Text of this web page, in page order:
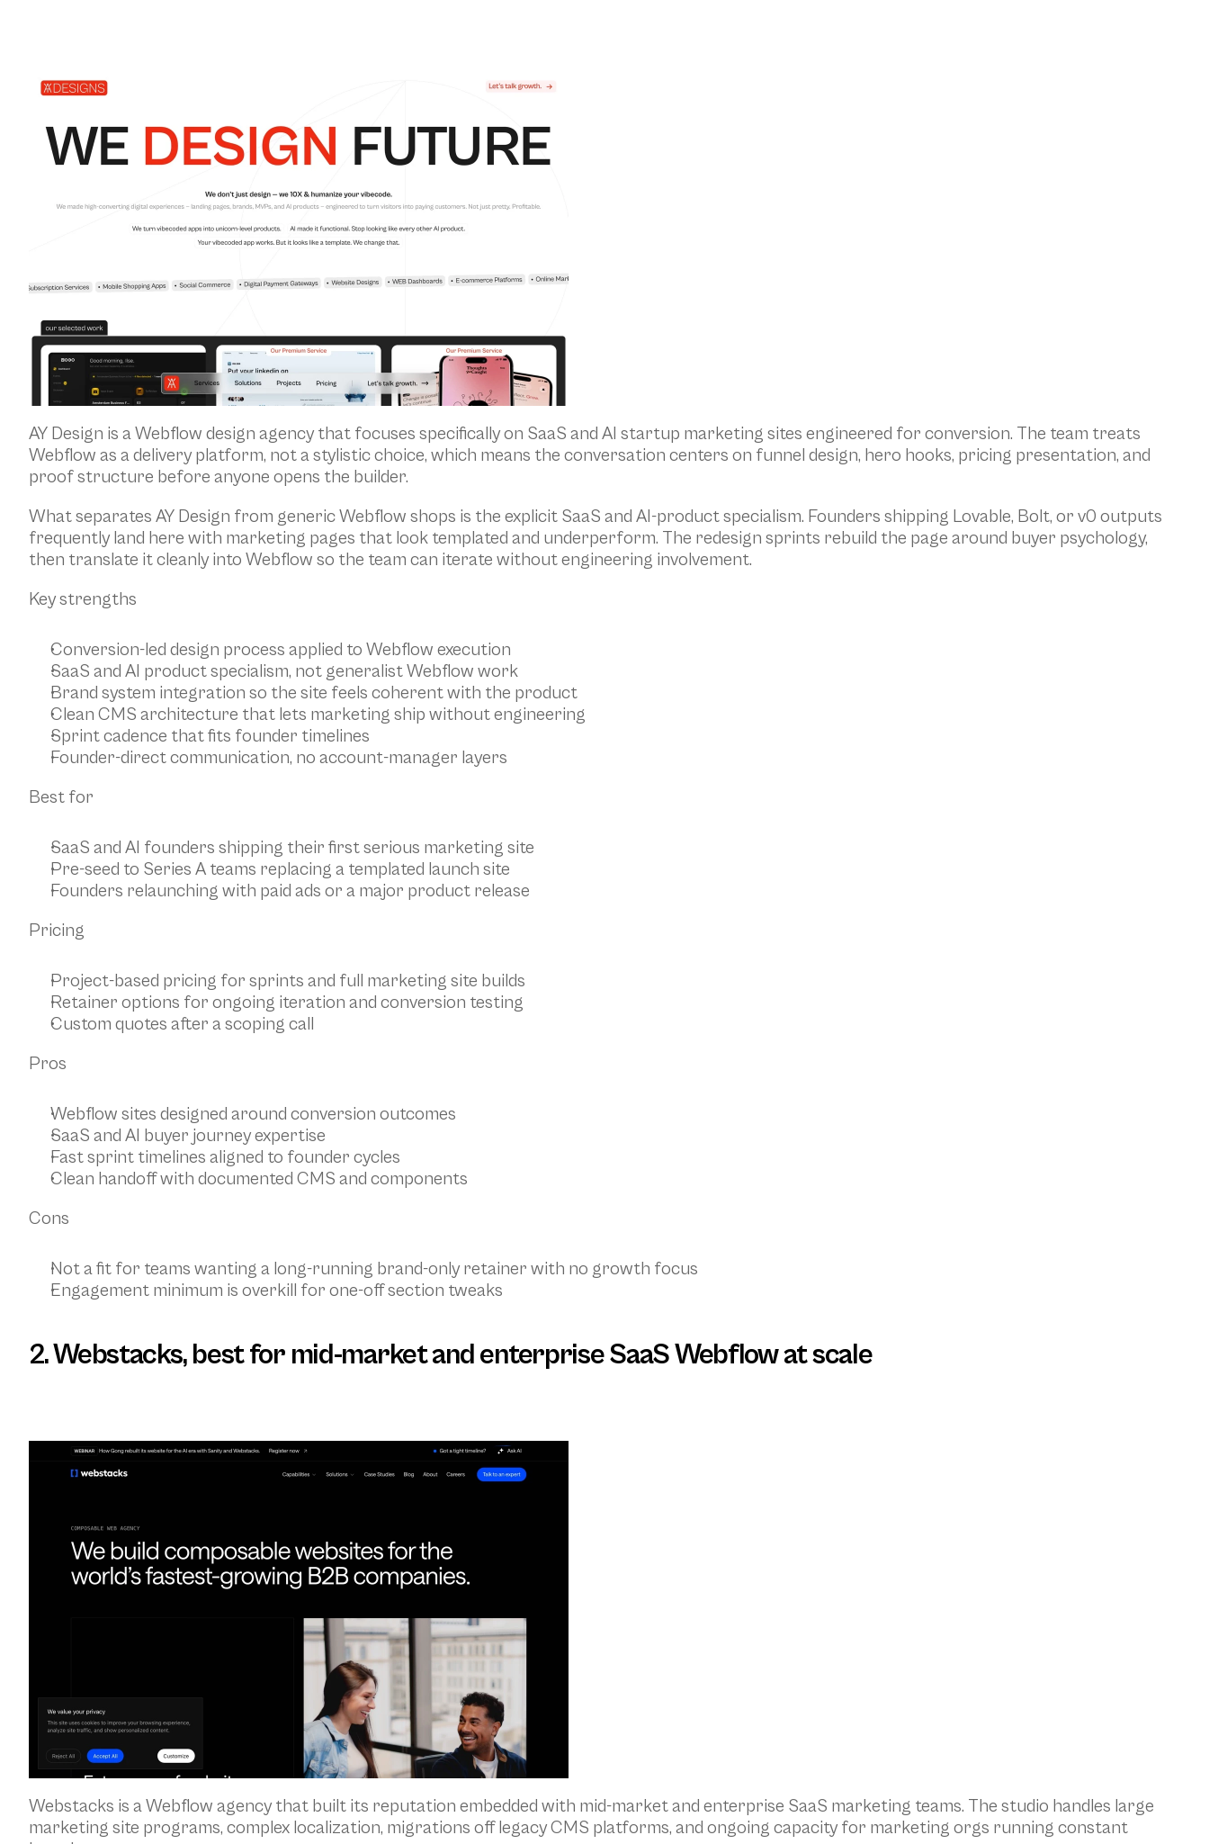
AY Design is a Webflow design agency that focuses specifically on SaaS and AI startup marketing sites engineered for conversion. The team treats
Webflow as a delivery platform, not a stylistic choice, which means the conversation centers on funnel design, hero hooks, pricing presentation, and
proof structure before anyone opens the builder.
What separates AY Design from generic Webflow shops is the explicit SaaS and AI-product specialism. Founders shipping Lovable, Bolt, or v0 outputs
frequently land here with marketing pages that look templated and underperform. The redesign sprints rebuild the page around buyer psychology,
then translate it cleanly into Webflow so the team can iterate without engineering involvement.
Key strengths
Conversion-led design process applied to Webflow execution
SaaS and AI product specialism, not generalist Webflow work
Brand system integration so the site feels coherent with the product
Clean CMS architecture that lets marketing ship without engineering
Sprint cadence that fits founder timelines
Founder-direct communication, no account-manager layers
Best for
SaaS and AI founders shipping their first serious marketing site
Pre-seed to Series A teams replacing a templated launch site
Founders relaunching with paid ads or a major product release
Pricing
Project-based pricing for sprints and full marketing site builds
Retainer options for ongoing iteration and conversion testing
Custom quotes after a scoping call
Pros
Webflow sites designed around conversion outcomes
SaaS and AI buyer journey expertise
Fast sprint timelines aligned to founder cycles
Clean handoff with documented CMS and components
Cons
Not a fit for teams wanting a long-running brand-only retainer with no growth focus
Engagement minimum is overkill for one-off section tweaks
2. Webstacks, best for mid-market and enterprise SaaS Webflow at scale
Webstacks is a Webflow agency that built its reputation embedded with mid-market and enterprise SaaS marketing teams. The studio handles large
marketing site programs, complex localization, migrations off legacy CMS platforms, and ongoing capacity for marketing orgs running constant